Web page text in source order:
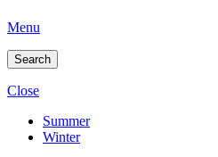
Menu
Search
Close
Summer
Winter